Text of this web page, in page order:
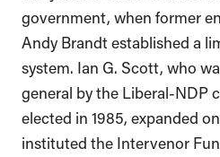
government, when former
Andy Brandt established a
system. Ian G. Scott, who
general by the Liberal-NDP
elected in 1985, expanded
instituted the Intervenor